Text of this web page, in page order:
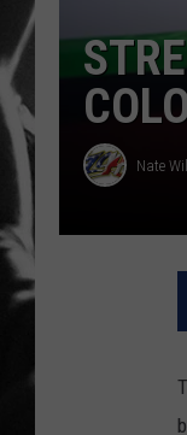
Nate